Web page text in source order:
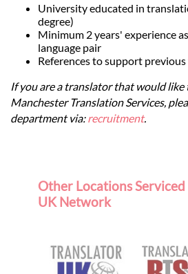
University educated in
degree)
Minimum 2 years' experience
language pair
References to support
If you are a translator that would
Manchester Translation Services,
department via:recruitment.
Other Locations
UK Network